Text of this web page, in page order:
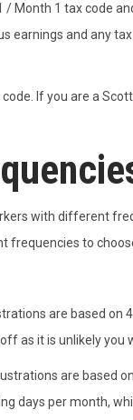
/ Month 1 tax code
earnings and any
If you are a
with different
frequencies to
are based on
as it is unlikely
are based
days per month,